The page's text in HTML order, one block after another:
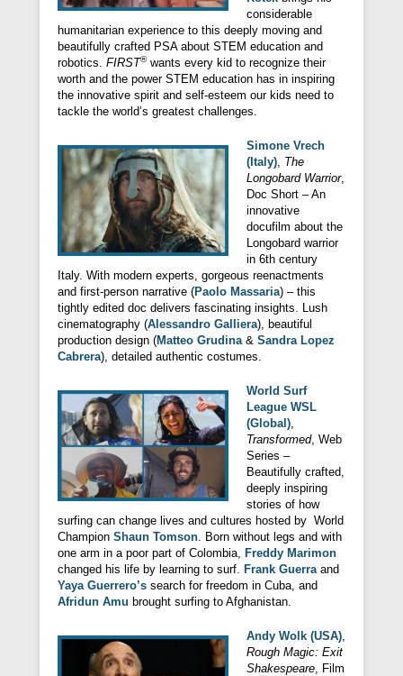
considerable
humanitarian experience to this deeply moving and
beautifully crafted PSA about STEM education and
robotics. FIRST®wants every kid to recognize their
worth and the power STEM education has in inspiring
the innovative spirit and self-esteem our kids need to
tackle the world’s greatest challenges.
Simone Vrech
(Italy), The
Longobard Warrior,
Doc Short – An
innovative
docufilm about the
Longobard warrior
in 6th century
Italy. With modern experts, gorgeous reenactments
and first-person narrative (Paolo Massaria) – this
tightly edited doc delivers fascinating insights. Lush
cinematography (Alessandro Galliera), beautiful
production design (Matteo Grudina & Sandra Lopez
Cabrera), detailed authentic costumes.
World Surf
League WSL
(Global),
Transformed, Web
Series –
Beautifully crafted,
deeply inspiring
stories of how
surfing can change lives and cultures hosted by World
Champion Shaun Tomson . Born without legs and with
one arm in a poor part of Colombia,
Freddy Marimon
changed his life by learning to surf.
Frank Guerra and
Yaya Guerrero’s search for freedom in Cuba, and
Afridun Amu brought surfing to Afghanistan.
Andy Wolk (USA),
Rough Magic: Exit
Shakespeare, Film